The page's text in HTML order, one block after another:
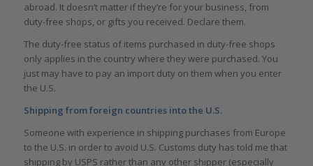
abroad. It doesn’t matter if they’re for your business, from
duty-free shops, or gifts you received. Declare them.
The duty-free status of items purchased in duty-free shops
only applies in the country where they were purchased. You
just may have to pay an import duty on them when you enter
the U.S.
Shipping from foreign countries into the U.S.
Someone with experience in shipping purchases from Europe
to the U.S. in order to avoid U.S. Customs duty has told me that
shipping by USPS rather than any other shipper (especially